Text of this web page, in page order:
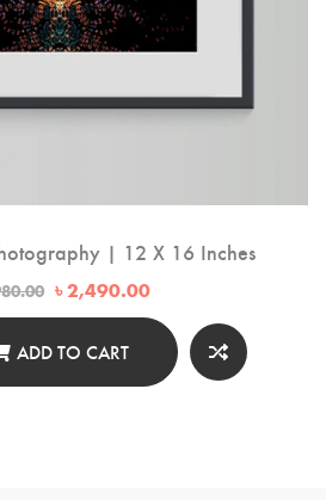
| 12 X 16 Inches
Original
price
৳ 4,980.00.
৳2,490.00Current
is:
৳ 2,490.00.
ADD TO CART